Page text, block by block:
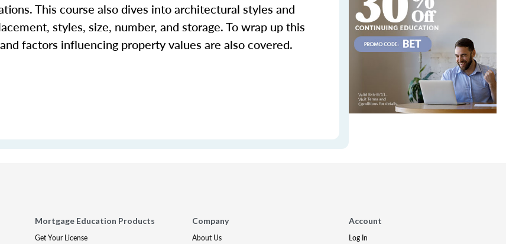
This course also dives into architectural styles and
styles, size, number, and storage. To wrap up this
factors influencing property values are also covered.
Mortgage Education Products
Get Your License
Company
About Us
Account
Log In